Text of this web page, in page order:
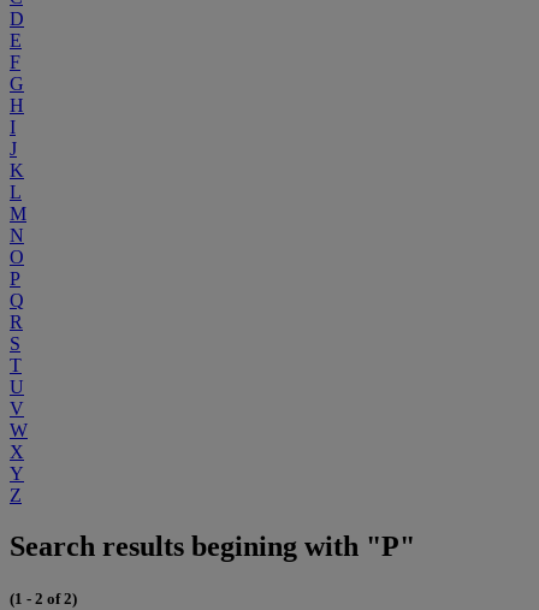
D
E
F
G
H
I
J
K
L
M
N
O
P
Q
R
S
T
U
V
W
X
Y
Z
Search results begining with "P"
(1 - 2 of 2)